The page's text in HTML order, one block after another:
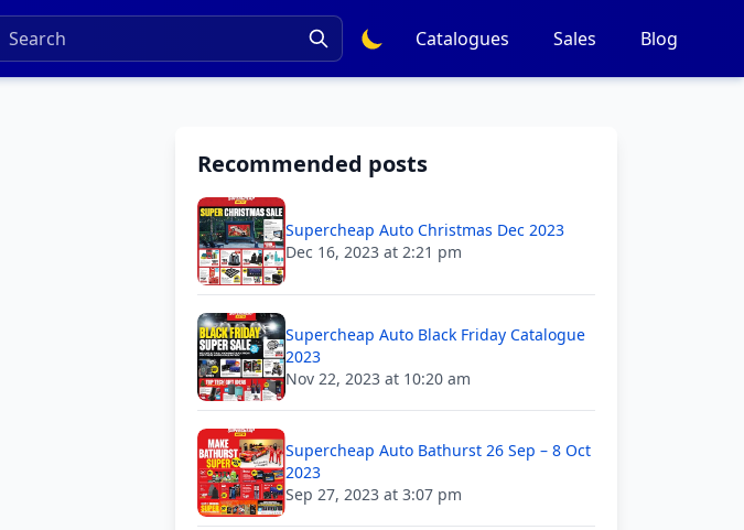
Catalogues Sales Blog
Recommended posts
Supercheap Auto Christmas Dec 2023
Dec 16, 2023 at 2:21 pm
Supercheap Auto Black Friday Catalogue
2023
Nov 22, 2023 at 10:20 am
Supercheap Auto Bathurst 26 Sep – 8 Oct
2023
Sep 27, 2023 at 3:07 pm